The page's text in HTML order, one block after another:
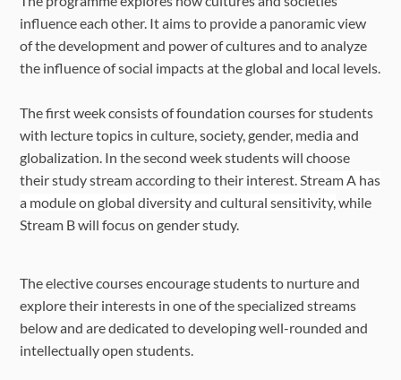
Fees & Payment
How to Apply
FAQ
influence each other. It aims to provide a panoramic view
of the development and power of cultures and to analyze
the influence of social impacts at the global and local levels.
The first week consists of foundation courses for students
with lecture topics in culture, society, gender, media and
globalization. In the second week students will choose
their study stream according to their interest. Stream A has
a module on global diversity and cultural sensitivity,while
Stream B will focus on gender study.
The elective courses encourage students to nurture and
explore their interests in one of the specialized streams
below and are dedicated to developing well-rounded and
intellectually open students.